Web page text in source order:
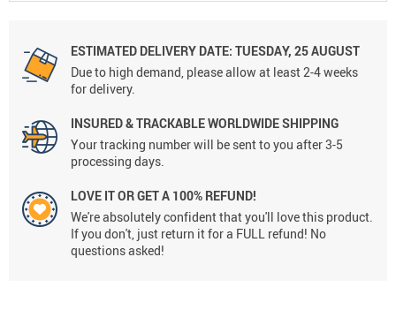
ESTIMATED DELIVERY DATE: TUESDAY, 25 AUGUST
Due to high demand, please allow at least 2-4 weeks
for delivery.
INSURED & TRACKABLE WORLDWIDE SHIPPING
Your tracking number will be sent to you after 3-5
processing days.
LOVE IT OR GET A 100% REFUND!
We're absolutely confident that you'll love this product.
If you don't, just return it for a FULL refund! No
questions asked!